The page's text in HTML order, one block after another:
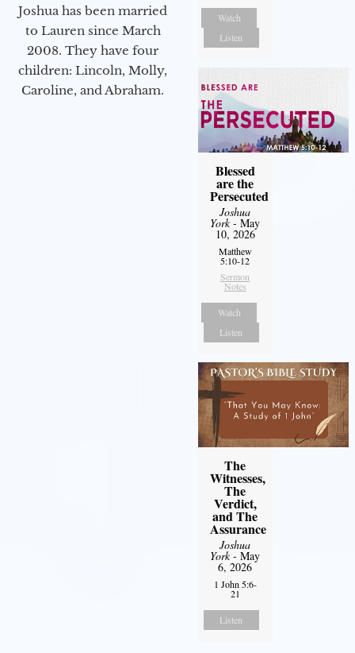
Joshua has been married
to Lauren since March
2008. They have four
children: Lincoln, Molly,
Caroline, and Abraham.
Watch
Listen
Blessed
are the
Persecuted
Joshua
York- May
10, 2026
Matthew
5:10-12
Sermon
Notes
Watch
Listen
The
Witnesses,
The
Verdict,
and The
Assurance
Joshua
York- May
6, 2026
1 John 5:6-
21
Listen